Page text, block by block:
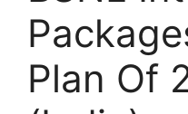
Plan Of